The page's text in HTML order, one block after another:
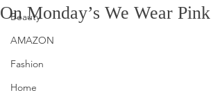
Beauty
AMAZON
Fashion
Home
On Monday’s We Wear Pink